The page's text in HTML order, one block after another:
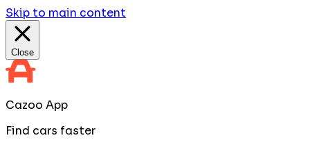
Skip to main content
Close
Cazoo App
Find cars faster